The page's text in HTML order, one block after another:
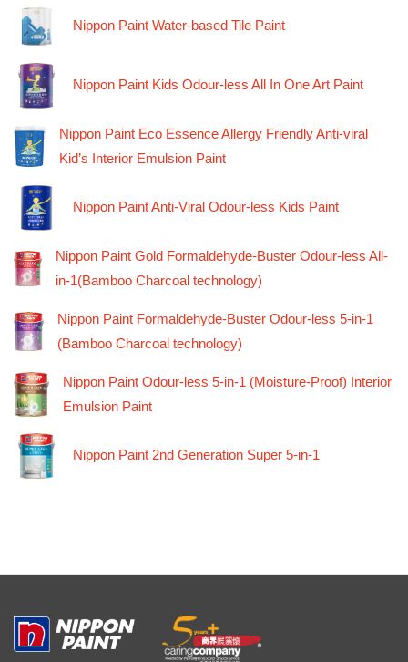
Nippon Paint Water-based Tile Paint
Nippon Paint Kids Odour-less All In One Art Paint
Nippon Paint Eco Essence Allergy Friendly Anti-viral
Kid’s Interior Emulsion Paint
Nippon Paint Anti-Viral Odour-less Kids Paint
Nippon Paint Gold Formaldehyde-Buster Odour-less All-
in-1(Bamboo Charcoal technology)
Nippon Paint Formaldehyde-Buster Odour-less 5-in-1
(Bamboo Charcoal technology)
Nippon Paint Odour-less 5-in-1 (Moisture-Proof) Interior
Emulsion Paint
Nippon Paint 2nd Generation Super 5-in-1